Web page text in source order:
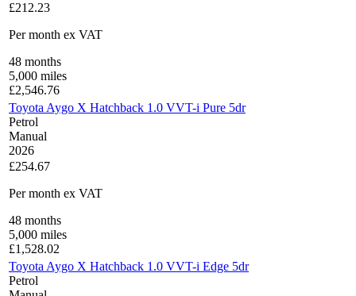
£212.23
Per month ex VAT
48 months
5,000 miles
£2,546.76
Toyota Aygo X Hatchback 1.0 VVT-i Pure 5dr
Petrol
Manual
2026
£254.67
Per month ex VAT
48 months
5,000 miles
£1,528.02
Toyota Aygo X Hatchback 1.0 VVT-i Edge 5dr
Petrol